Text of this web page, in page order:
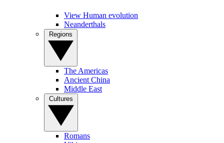
View Human evolution
Neanderthals
The Americas
Ancient China
Middle East
Romans